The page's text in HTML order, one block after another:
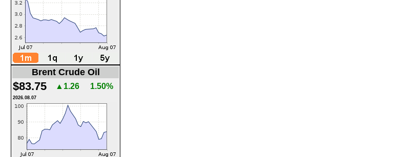
Brent Crude Oil
$83.75 ▲1.26 1.50%
2026.08.07